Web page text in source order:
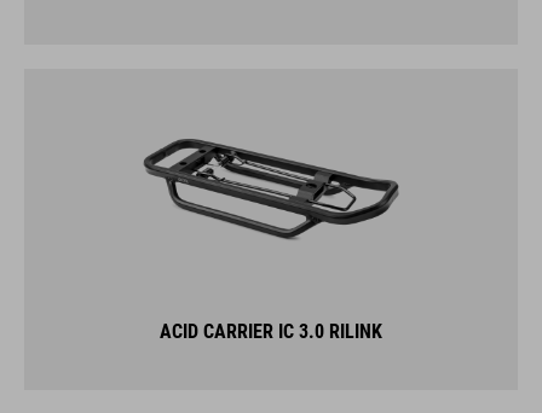
ACID CARRIER IC 3.0 RILINK